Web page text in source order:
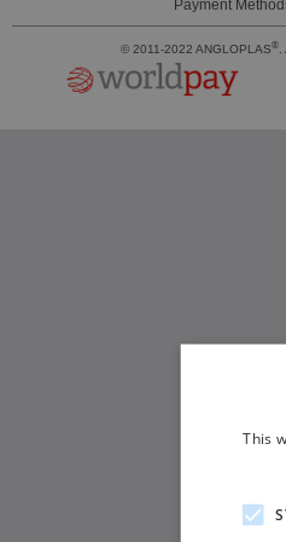
Payment
© 2011-2022 ANGLOPLAS®.
This